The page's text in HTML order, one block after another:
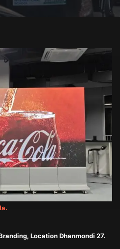
Location Dhanmondi 27.